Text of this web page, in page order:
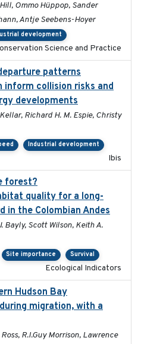
Ommo Hüppop, Sander
Antje Seebens-Hoyer
development
Science and Practice
patterns
collision risks and
developments
Richard H. M. Espie, Christy
Industrial development
Ibis
forest?
quality for a long-
in the Colombian Andes
Bayly, Scott Wilson, Keith A.
Site importance
Survival
Ecological Indicators
Hudson Bay
migration, with a
R.I.Guy Morrison, Lawrence